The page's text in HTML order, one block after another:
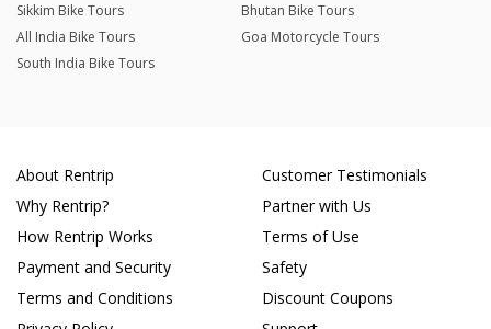
Sikkim Bike Tours
Bhutan Bike Tours
All India Bike Tours
Goa Motorcycle Tours
South India Bike Tours
About Rentrip
Why Rentrip?
How Rentrip Works
Payment and Security
Terms and Conditions
Customer Testimonials
Partner with Us
Terms of Use
Safety
Discount Coupons